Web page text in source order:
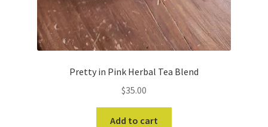
Pretty in Pink Herbal Tea Blend
$35.00
Add to cart